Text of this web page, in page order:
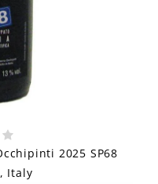
2025 SP68
Italy